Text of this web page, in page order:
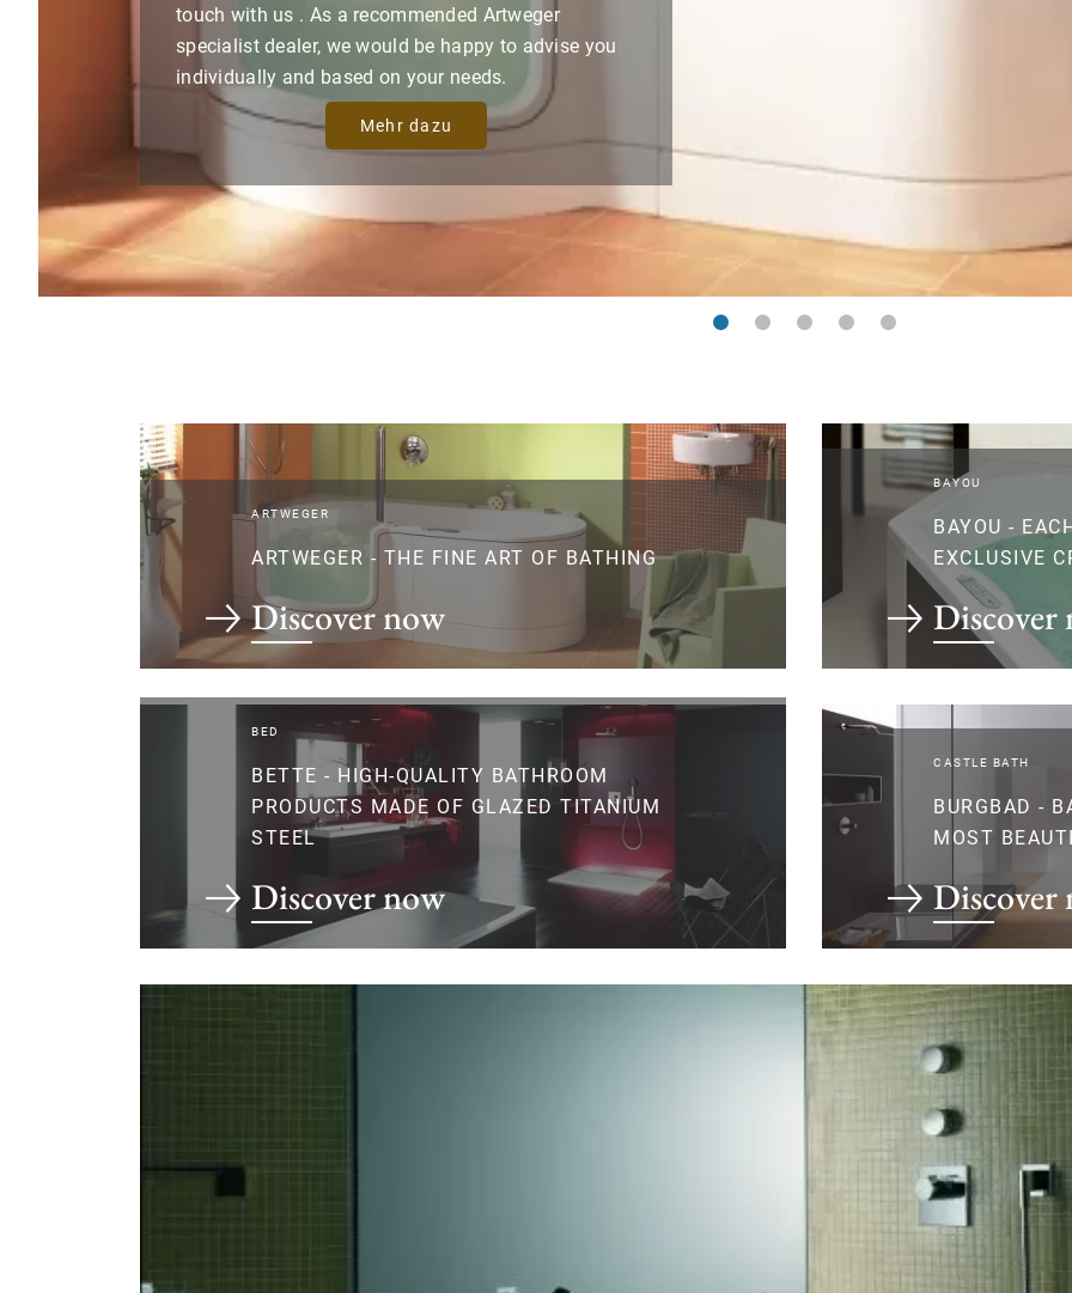
touch with us . As a recommended Artweger
specialist dealer, we would be happy to advise you
individually and based on your needs.
Mehr dazu
ARTWEGER
ARTWEGER - THE FINE ART OF BATHING
Discover now
BAYOU
BAYOU -
EXCLUSIVE
Discover
BED
BETTE - HIGH-QUALITY BATHROOM
PRODUCTS MADE OF GLAZED TITANIUM
STEEL
Discover now
CASTLE BATH
BURGBAD -
MOST
Discover